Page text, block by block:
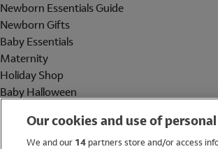
Newborn Essentials Guide
Newborn Gifts
Baby Essentials
Maternity
Holiday Shop
Baby Halloween
Holiday Shop
Our cookies and use of
We and our 14partners store and/or access